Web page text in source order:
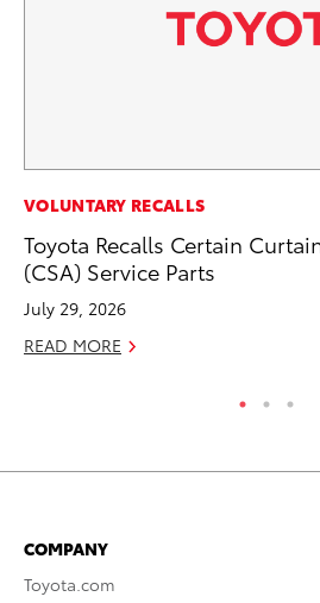
VOLUNTARY RECALLS
Toyota Recalls Certain
(CSA) Service Parts
July 29, 2026
READ MORE
COMPANY
Toyota.com